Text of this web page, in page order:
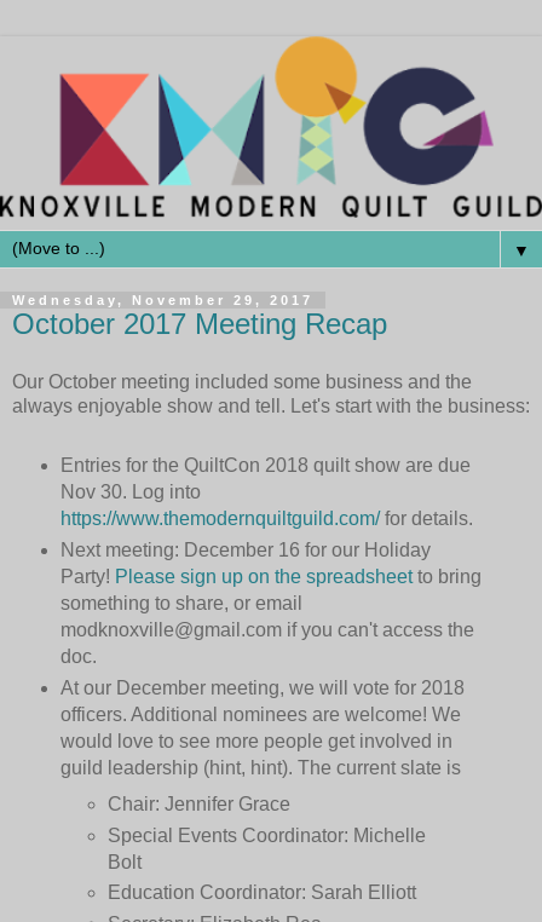
▼
Wednesday, November 29, 2017
October 2017 Meeting Recap
Our October meeting included some business and the
always enjoyable show and tell. Let's start with the business:
Entries for the QuiltCon 2018 quilt show are due
Nov 30. Log into
https://www.themodernquiltguild.com/for details.
Next meeting: December 16 for our Holiday
Party! Please sign up on the spreadsheetto bring
something to share, or email
modknoxville@gmail.com if you can't access the
doc.
At our December meeting, we will vote for 2018
officers. Additional nominees are welcome! We
would love to see more people get involved in
guild leadership (hint, hint). The current slate is
Chair: Jennifer Grace
Special Events Coordinator: Michelle
Bolt
Education Coordinator: Sarah Elliott